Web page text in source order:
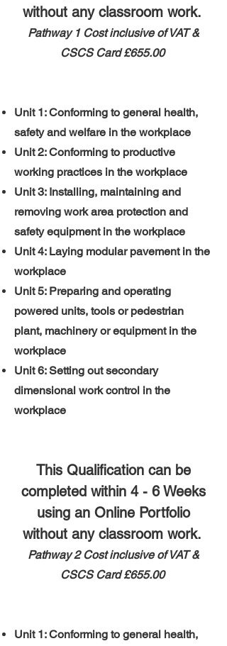
without any classroom work.
Pathway 1 ​ ​Cost inclusive of VAT &
CSCS Card£655.00
Unit 1: Conforming to general health,
safety and welfare in the workplace
Unit 2: Conforming to productive
working practices in the workplace
Unit 3: Installing, maintaining and
removing work area protection and
safety equipment in the workplace
Unit 4: Laying modular pavement in the
workplace
Unit 5: Preparing and operating
powered units, tools or pedestrian
plant, machinery or equipment in the
workplace
Unit 6: Setting out secondary
dimensional work control in the
workplace
This Qualification can be
completed within 4 - 6 Weeks
using an Online Portfolio
without any classroom work.
Pathway 2 ​ ​Cost inclusive of VAT &
CSCS Card£655.00
Unit 1: Conforming to general health,